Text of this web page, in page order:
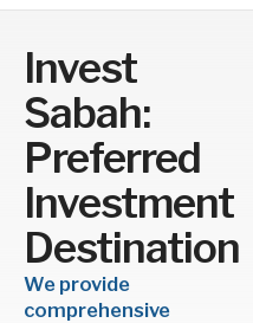
Invest
Sabah:
Preferred
Investment
Destination
We provide
comprehensive